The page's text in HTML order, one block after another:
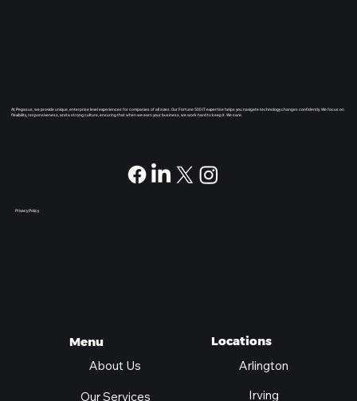
Menu
About Us
Our Services
Locations
Arlington
Irving
At Pegasus, we provide unique, enterprise level experiences for companies of all sizes. Our Fortune 500 IT expertise helps you navigate technology changes confidently. We focus on
flexibility, responsiveness, and a strong culture, ensuring that when we earn your business, we work hard to keep it. We care.
Privacy Policy